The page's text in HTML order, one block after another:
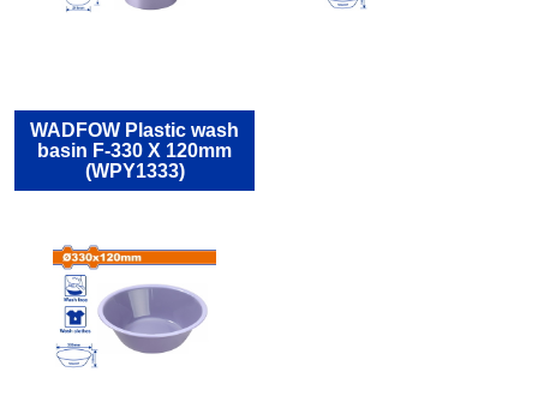
WADFOW Plastic wash
basin F-330 X 120mm
(WPY1333)